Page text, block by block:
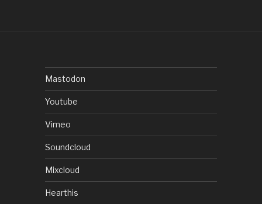
Mastodon
Youtube
Vimeo
Soundcloud
Mixcloud
Hearthis